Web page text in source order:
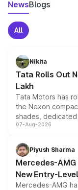
NewsBlogs
All
Nikita
Tata Rolls Out
Lakh
Tata Motors has
the Nexon
shades,
and a built-in
choices
07-Aug-2026
Piyush Sharma
Mercedes-AMG
New Entry-
Mercedes-AMG